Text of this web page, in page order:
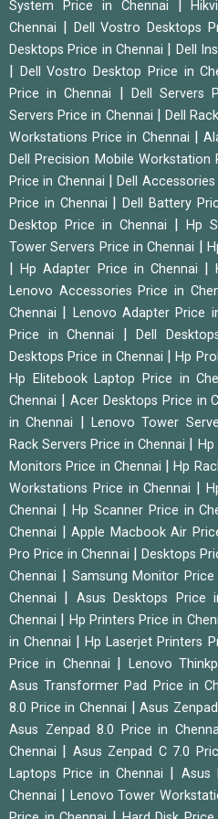
System Price in Chennai
Chennai
Dell Vostro Desktops
Desktops Price in Chennai
Dell
Dell Vostro Desktop Price in
Price in Chennai
Dell Servers
Servers Price in Chennai
Dell
Workstations Price in Chennai
|
Dell Precision Mobile Workstation
Price in Chennai
|Dell
Price in Chennai
Dell Battery
Desktop Price in Chennai
Hp
Tower Servers Price in Chennai
|Hp Adapter Price in Chennai |
Lenovo Accessories Price in
Chennai
Lenovo Adapter Price
Price in Chennai
Dell
Desktops Price in Chennai
|Hp
Hp Elitebook Laptop Price in
Chennai
Acer Desktops Price in
in Chennai
Lenovo Tower
Rack Servers Price in Chennai
Monitors Price in Chennai
|Hp
Workstations Price in Chennai
Chennai
Hp Scanner Price in
Chennai
|Apple Macbook Air
Pro Price in Chennai
Desktops
Chennai
Samsung Monitor Price
Chennai
Asus Desktops Price
Chennai
Hp Printers Price in
in Chennai
|Hp Laserjet Printers
Price in Chennai
Lenovo
Asus Transformer Pad Price in
8.0 Price in Chennai
|Asus
Asus Zenpad 8.0 Price in
Chennai
Asus Zenpad C 7.0
Laptops Price in Chennai
Asus
Chennai
Lenovo Tower